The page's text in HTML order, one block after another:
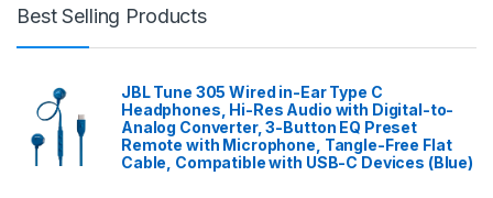
Best Selling Products
JBL Tune 305 Wired in-Ear Type C
Headphones, Hi-Res Audio with Digital-to-
Analog Converter, 3-Button EQ Preset
Remote with Microphone, Tangle-Free Flat
Cable, Compatible with USB-C Devices (Blue)